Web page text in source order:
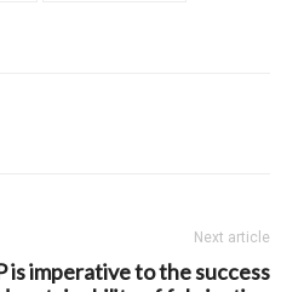
Next article
is imperative to the success